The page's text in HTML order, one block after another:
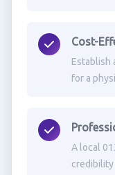
Cost-
Establish
for a
A local
credibility